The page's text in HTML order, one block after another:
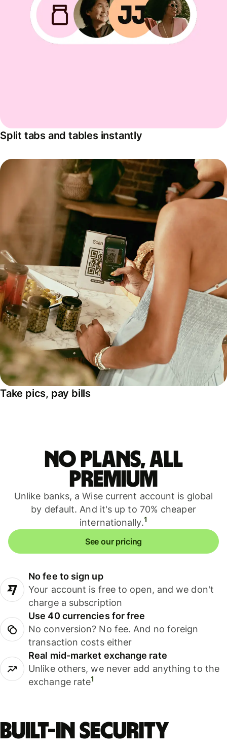
Split tabs and tables instantly
Take pics, pay bills
No plans, all
premium
Unlike banks, a Wise current account is global
by default. And it's up to 70% cheaper
internationally.1
See our pricing
No fee to sign up
Your account is free to open, and we don't
charge a subscription
Use 40 currencies for free
No conversion? No fee. And no foreign
transaction costs either
Real mid-market exchange rate
Unlike others, we never add anything to the
exchange rate1
Built-in security